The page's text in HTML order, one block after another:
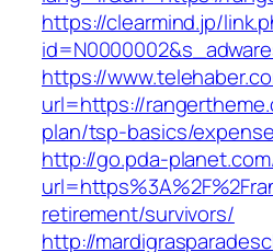
https://clearmind.jp/
https://
url=https://
plan/tsp-basics/
http://go.pda-
retirement/survivors/
http://